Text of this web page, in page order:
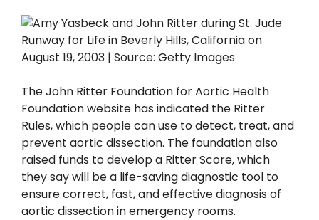
The John Ritter Foundation for Aortic Health
Foundation website has indicated the Ritter
Rules, which people can use to detect, treat, and
prevent aortic dissection. The foundation also
raised funds to develop a Ritter Score, which
they say will be a life-saving diagnostic tool to
ensure correct, fast, and effective diagnosis of
aortic dissection in emergency rooms.